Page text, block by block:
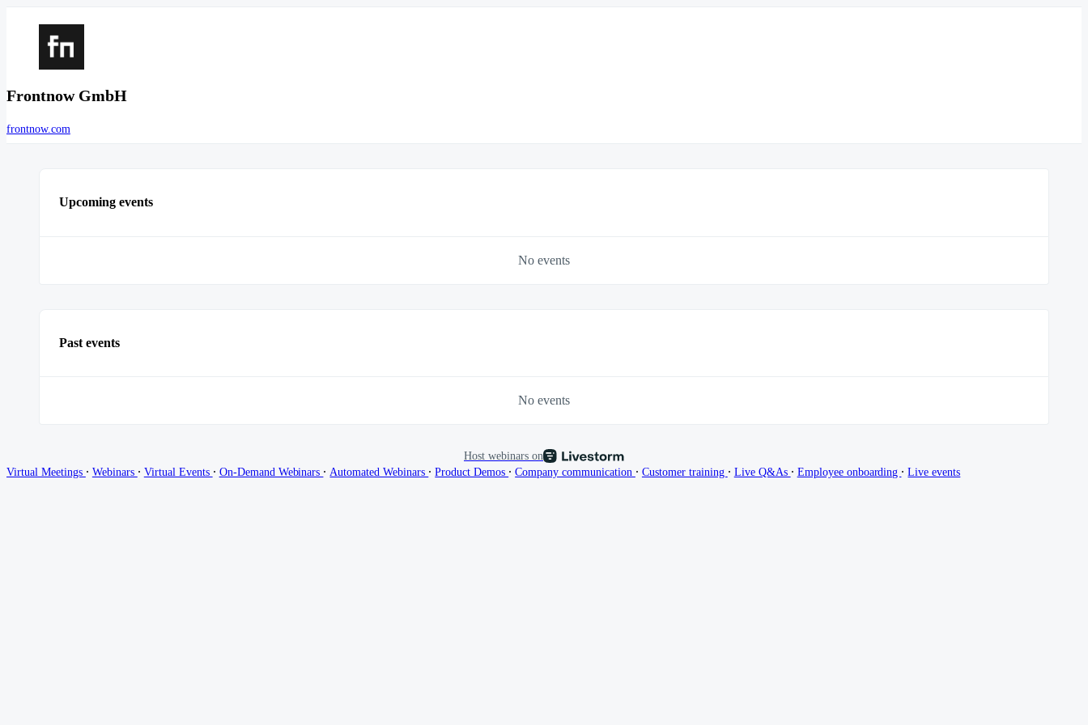
Frontnow GmbH
frontnow.com
Upcoming events
No events
Past events
No events
Host webinars on
Virtual Meetings ∙ Webinars ∙ Virtual Events ∙ On-Demand Webinars ∙ Automated Webinars ∙ Product Demos ∙ Company communication ∙ Customer training ∙ Live Q&As ∙ Employee onboarding ∙ Live events